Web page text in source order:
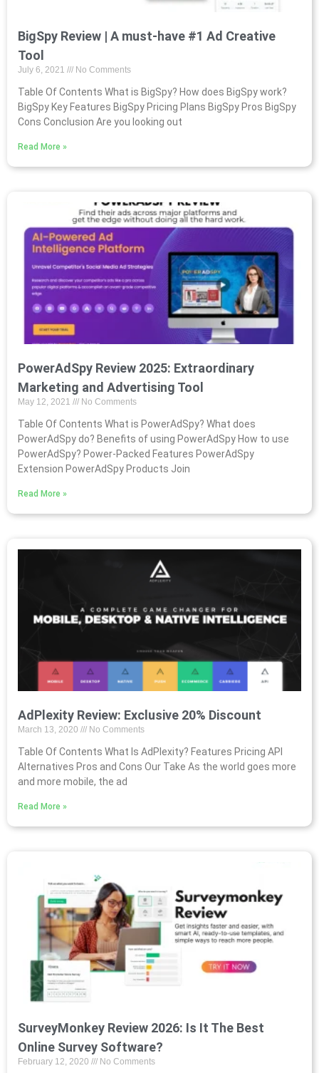
BigSpy Review | A must-have #1 Ad Creative
Tool
July 6, 2021 No Comments
Table Of Contents What is BigSpy? How does BigSpy work?
BigSpy Key Features BigSpy Pricing Plans BigSpy Pros BigSpy
Cons Conclusion Are you looking out
Read More »
PowerAdSpy Review 2025: Extraordinary
Marketing and Advertising Tool
May 12, 2021 No Comments
Table Of Contents What is PowerAdSpy? What does
PowerAdSpy do? Benefits of using PowerAdSpy How to use
PowerAdSpy? Power-Packed Features PowerAdSpy
Extension PowerAdSpy Products Join
Read More »
AdPlexity Review: Exclusive 20% Discount
March 13, 2020 No Comments
Table Of Contents What Is AdPlexity? Features Pricing API
Alternatives Pros and Cons Our Take As the world goes more
and more mobile, the ad
Read More »
SurveyMonkey Review 2026: Is It The Best
Online Survey Software?
February 12, 2020 No Comments